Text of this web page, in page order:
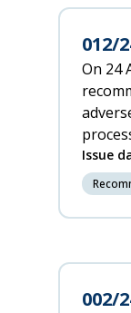
-
Incident
Date
(oldest)
Oldest
012/
On 24
Issue
002/